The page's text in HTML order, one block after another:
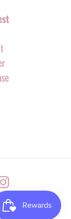
Instagram